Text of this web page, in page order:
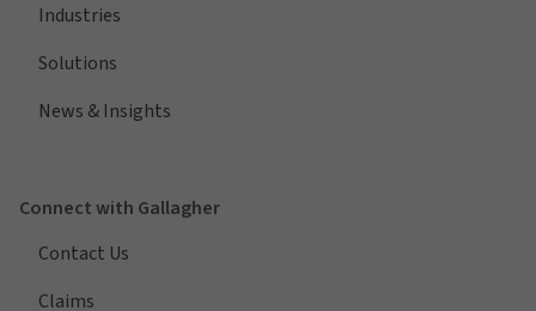
Industries
Solutions
News & Insights
Connect with Gallagher
Contact Us
Claims